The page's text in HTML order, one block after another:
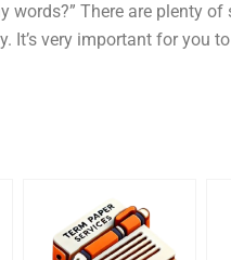
There are plenty
It’s very important for you